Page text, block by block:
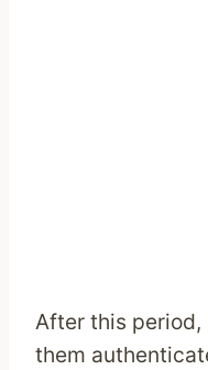
After this period,
them